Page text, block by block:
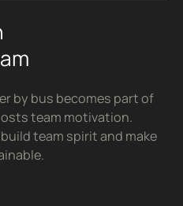
by bus becomes part of
team motivation.
team spirit and make